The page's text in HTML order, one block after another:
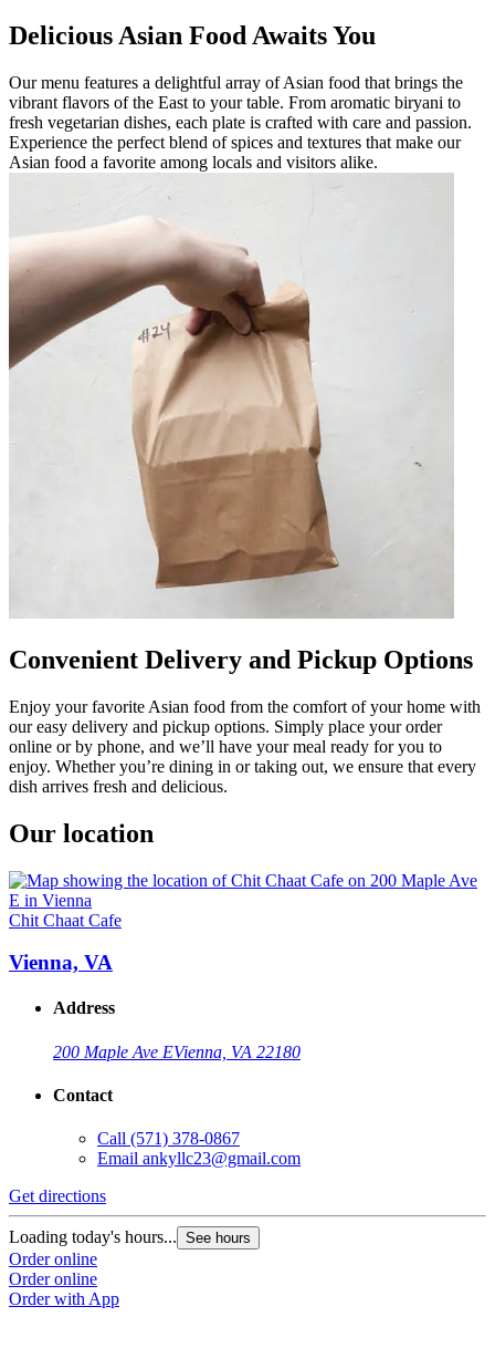
Delicious Asian Food Awaits You
Our menu features a delightful array of Asian food that brings the
vibrant flavors of the East to your table. From aromatic biryani to
fresh vegetarian dishes, each plate is crafted with care and passion.
Experience the perfect blend of spices and textures that make our
Asian food a favorite among locals and visitors alike.
Convenient Delivery and Pickup Options
Enjoy your favorite Asian food from the comfort of your home with
our easy delivery and pickup options. Simply place your order
online or by phone, and we’ll have your meal ready for you to
enjoy. Whether you’re dining in or taking out, we ensure that every
dish arrives fresh and delicious.
Our location
Chit Chaat Cafe
Vienna, VA
Address
200 Maple Ave EVienna, VA 22180
Contact
Call (571) 378-0867
Email ankyllc23@gmail.com
Get directions
Loading today's hours... See hours
Order online
Order online
Order with App